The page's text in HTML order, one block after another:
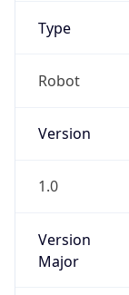
Type
Robot
Version
1.0
Version
Major